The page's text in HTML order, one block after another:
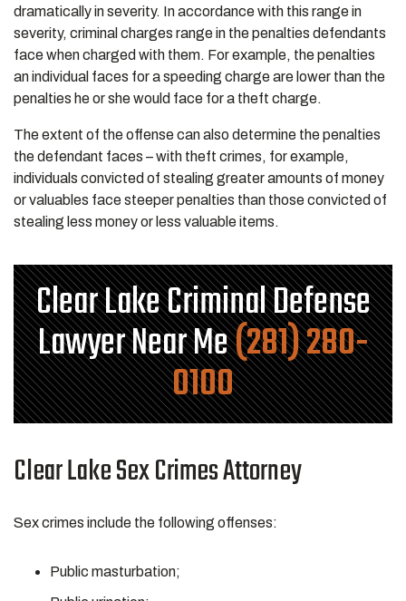
dramatically in severity. In accordance with this range in
severity, criminal charges range in the penalties defendants
face when charged with them. For example, the penalties
an individual faces for a speeding charge are lower than the
penalties he or she would face for a theft charge.
The extent of the offense can also determine the penalties
the defendant faces – with theft crimes, for example,
individuals convicted of stealing greater amounts of money
or valuables face steeper penalties than those convicted of
stealing less money or less valuable items.
Clear Lake Criminal Defense
Lawyer Near Me(281) 280-
0100
Clear Lake Sex Crimes Attorney
Sex crimes include the following offenses:
Public masturbation;